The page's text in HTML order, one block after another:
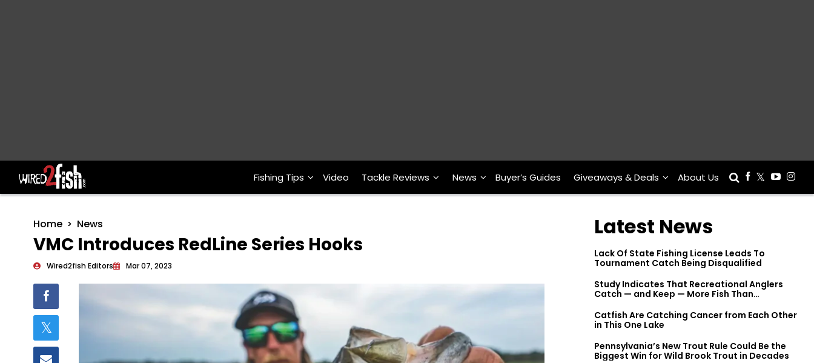
Main Navigation Fishing Tips Video Tackle Reviews News Buyer’s Guides Giveaways & Deals About Us
Home News
VMC Introduces RedLine Series Hooks
Wired2fish Editors Mar 07, 2023
Latest News
Lack Of State Fishing License Leads To
Tournament Catch Being Disqualified
Study Indicates That Recreational Anglers
Catch — and Keep — More Fish Than
Catfish Are Catching Cancer from Each Other
in This One Lake
Pennsylvania’s New Trout Rule Could Be the
Biggest Win for Wild Brook Trout in Decades